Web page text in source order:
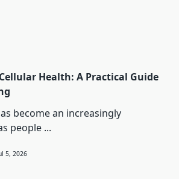
Health: A Practical Guide
become an increasingly
people ...
5, 2026